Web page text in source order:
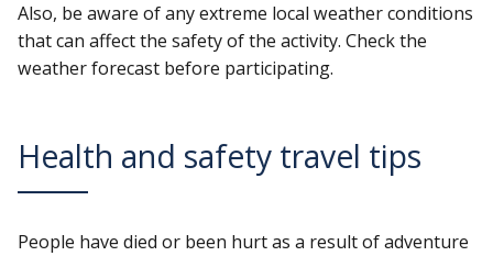
Also, be aware of any extreme local weather conditions
that can affect the safety of the activity. Check the
weather forecast before participating.
Health and safety travel tips
People have died or been hurt as a result of adventure